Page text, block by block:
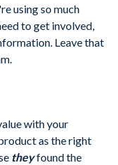
using so much
to get involved,
Leave that
with your
as the right
theyfound the